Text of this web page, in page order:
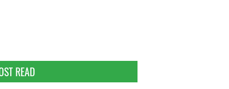
READ